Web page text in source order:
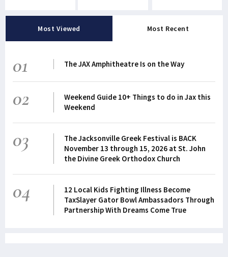
Most Viewed Most Recent
01 The JAX Amphitheatre Is on the Way
02
Weekend Guide 10+ Things to do in Jax this
Weekend
03
The Jacksonville Greek Festival is BACK
November 13 through 15, 2026 at St. John
the Divine Greek Orthodox Church
04
12 Local Kids Fighting Illness Become
TaxSlayer Gator Bowl Ambassadors Through
Partnership With Dreams Come True